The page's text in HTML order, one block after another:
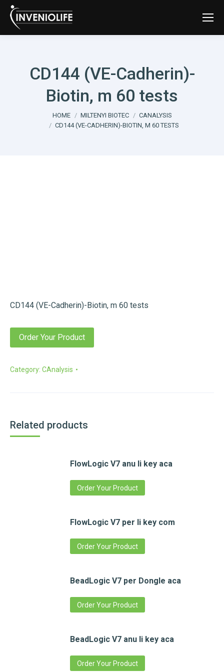
CD144 (VE-Cadherin)-
Biotin, m 60 tests
You are here:HOME MILTENYI BIOTEC
CANALYSIS
CD144 (VE-CADHERIN)-BIOTIN, M 60 TESTS
CD144 (VE-Cadherin)-Biotin, m 60 tests
Order Your Product
Category: CAnalysis
Related products
FlowLogic V7 anu li key aca
Order Your Product
FlowLogic V7 per li key com
Order Your Product
BeadLogic V7 per Dongle aca
Order Your Product
BeadLogic V7 anu li key aca
Order Your Product